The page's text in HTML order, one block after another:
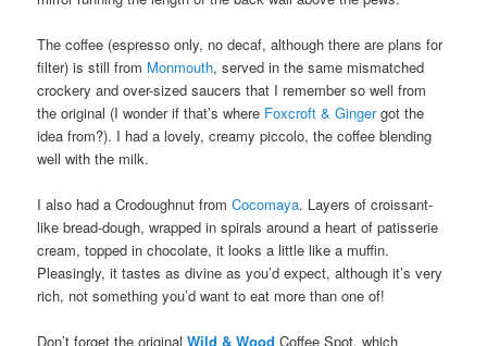
The coffee (espresso only, no decaf, although there are plans for
filter) is still from Monmouth, served in the same mismatched
crockery and over-sized saucers that I remember so well from
the original (I wonder if that’s where Foxcroft & Gingergot the
idea from?). I had a lovely, creamy piccolo, the coffee blending
well with the milk.
I also had a Crodoughnut fromCocomaya. Layers of croissant-
like bread-dough, wrapped in spirals around a heart of patisserie
cream, topped in chocolate, it looks a little like a muffin.
Pleasingly, it tastes as divine as you’d expect, although it’s very
rich, not something you’d want to eat more than one of!
Don’t forget the originalWild & Wood Coffee Spot, which